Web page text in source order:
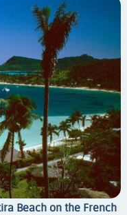
Beach on the French